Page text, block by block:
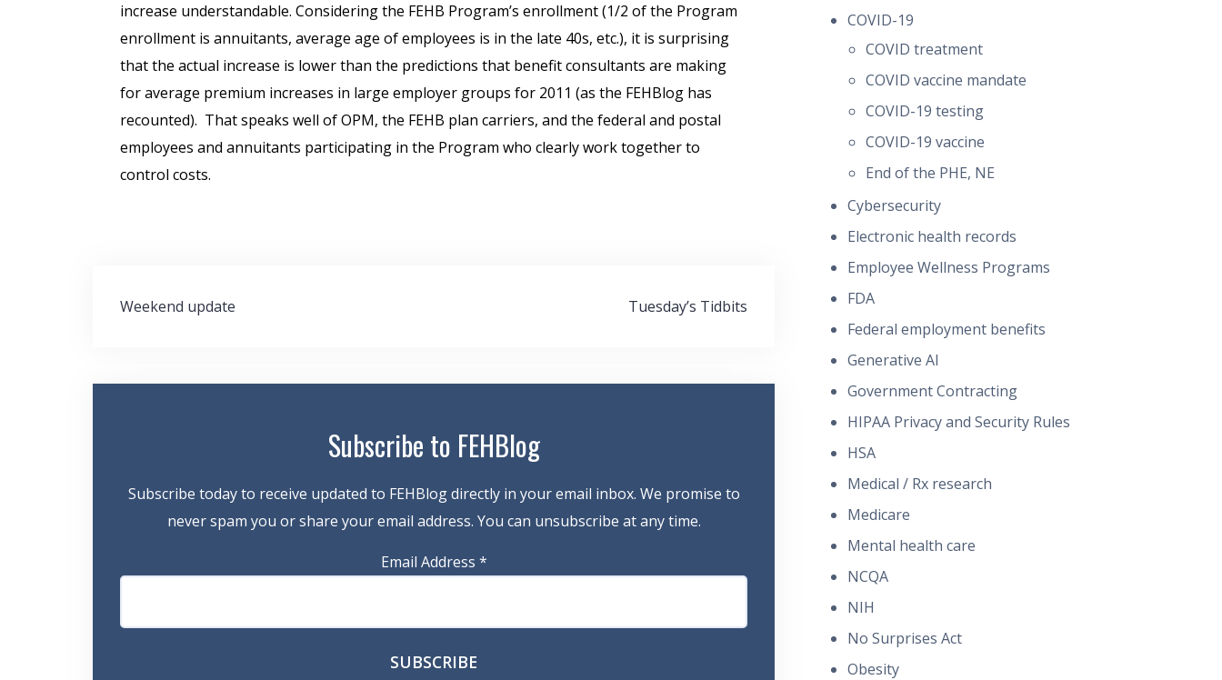
increase understandable. Considering the FEHB Program’s enrollment (1/2 of the Program
enrollment is annuitants, average age of employees is in the late 40s, etc.), it is surprising
that the actual increase is lower than the predictions that benefit consultants are making
for average premium increases in large employer groups for 2011 (as the FEHBlog has
recounted). That speaks well of OPM, the FEHB plan carriers, and the federal and postal
employees and annuitants participating in the Program who clearly work together to
control costs.
Post
Weekend update Tuesday’s Tidbits
Subscribe to FEHBlog
Subscribe today to receive updated to FEHBlog directly in your email inbox. We promise to
never spam you or share your email address. You can unsubscribe at any time.
Email Address *
COVID-19
COVID treatment
COVID vaccine mandate
COVID-19 testing
COVID-19 vaccine
End of the PHE, NE
Cybersecurity
Electronic health records
Employee Wellness Programs
FDA
Federal employment benefits
Generative AI
Government Contracting
HIPAA Privacy and Security Rules
HSA
Medical / Rx research
Medicare
Mental health care
NCQA
NIH
No Surprises Act
Obesity